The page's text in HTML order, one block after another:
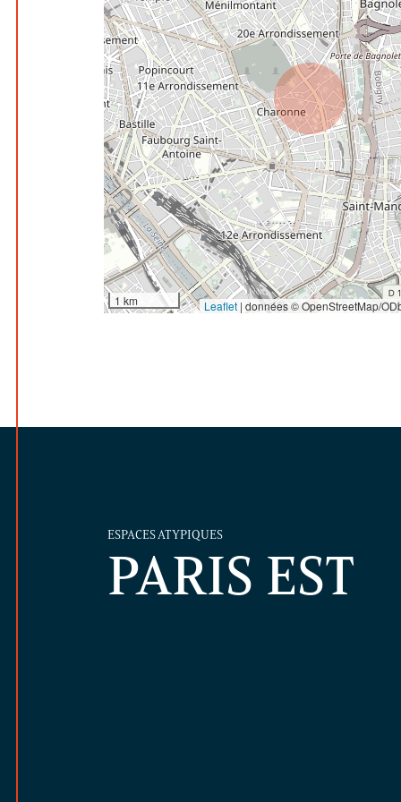
1 km Leaflet | données © OpenStreetMap/
ESPACES ATYPIQUES
PARIS EST